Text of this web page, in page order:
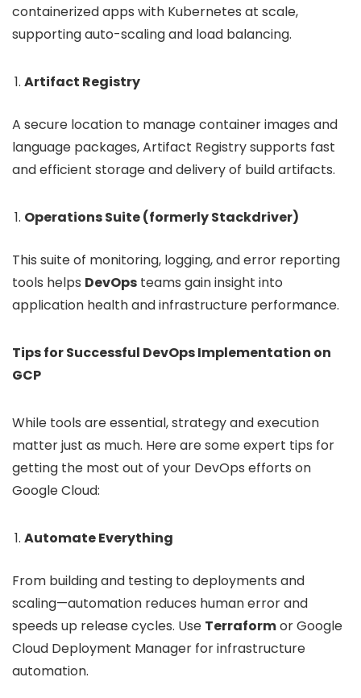
containerized apps with Kubernetes at scale,
supporting auto-scaling and load balancing.
Artifact Registry
A secure location to manage container images and
language packages, Artifact Registry supports fast
and efficient storage and delivery of build artifacts.
Operations Suite (formerly Stackdriver)
This suite of monitoring, logging, and error reporting
tools helps DevOps teams gain insight into
application health and infrastructure performance.
Tips for Successful DevOps Implementation on
GCP
While tools are essential, strategy and execution
matter just as much. Here are some expert tips for
getting the most out of your DevOps efforts on
Google Cloud:
Automate Everything
From building and testing to deployments and
scaling—automation reduces human error and
speeds up release cycles. Use Terraformor Google
Cloud Deployment Manager for infrastructure
automation.